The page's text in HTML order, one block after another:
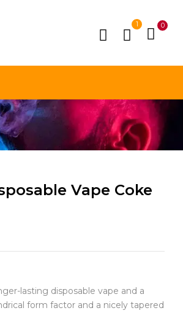
1 0
Vape Coke
lasting disposable vape and a
form factor and a nicely tapered